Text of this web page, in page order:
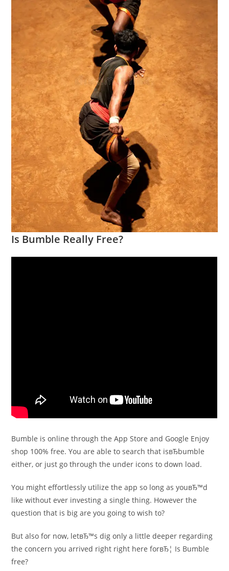
Is Bumble Really Free?
Bumble is online through the App Store and Google Enjoy
shop 100% free. You are able to search that isвЂbumble
either, or just go through the under icons to down load.
You might effortlessly utilize the app so long as youвЂ™d
like without ever investing a single thing. However the
question that is big are you going to wish to?
But also for now, letвЂ™s dig only a little deeper regarding
the concern you arrived right right here forвЂ¦ Is Bumble
free?